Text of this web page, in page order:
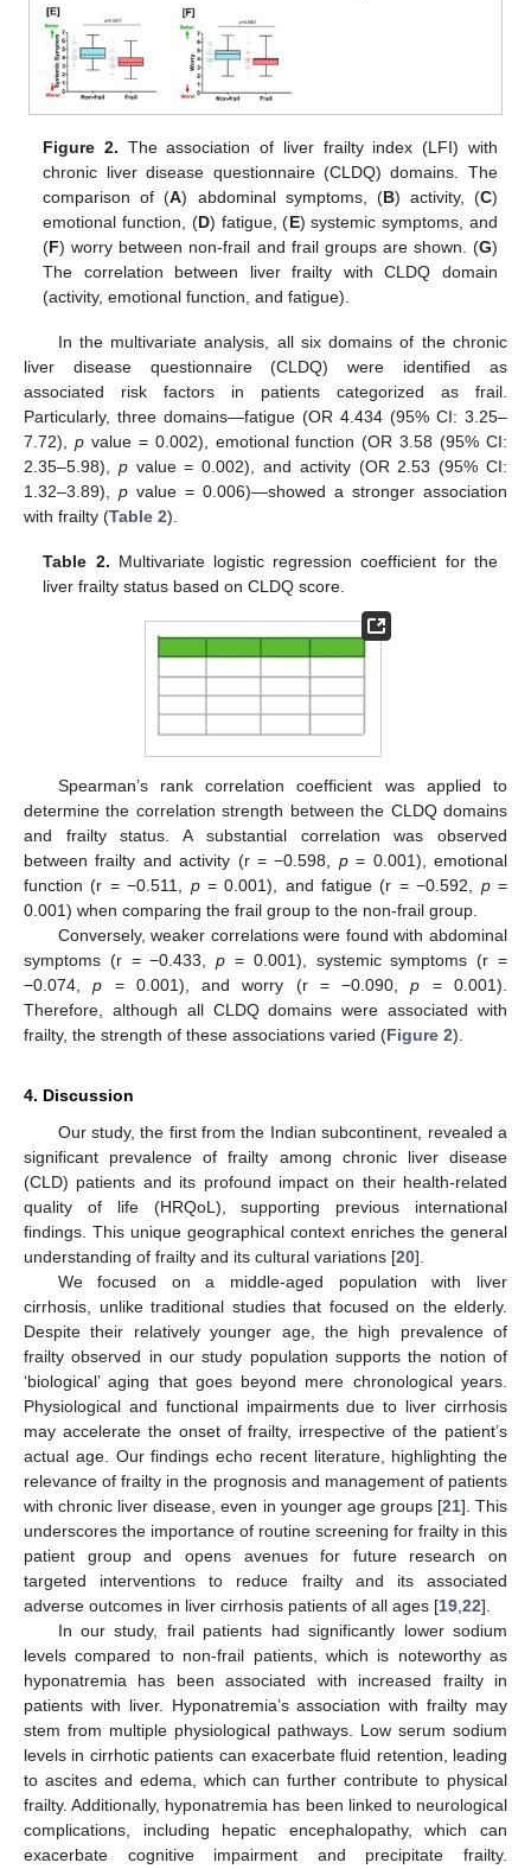
Figure 2. The association of liver frailty index (LFI) with
chronic liver disease questionnaire (CLDQ) domains. The
comparison of (A) abdominal symptoms, (B) activity, (C)
emotional function, (D) fatigue, (E) systemic symptoms, and
(F) worry between non-frail and frail groups are shown. (G)
The correlation between liver frailty with CLDQ domain
(activity, emotional function, and fatigue).
In the multivariate analysis, all six domains of the chronic
liver disease questionnaire (CLDQ) were identified as
associated risk factors in patients categorized as frail.
Particularly, three domains—fatigue (OR 4.434 (95% CI: 3.25–
7.72), pvalue = 0.002), emotional function (OR 3.58 (95% CI:
2.35–5.98), pvalue = 0.002), and activity (OR 2.53 (95% CI:
1.32–3.89), p value = 0.006)—showed a stronger association
with frailty (Table 2).
Table 2. Multivariate logistic regression coefficient for the
liver frailty status based on CLDQ score.
Spearman’s rank correlation coefficient was applied to
determine the correlation strength between the CLDQ domains
and frailty status. A substantial correlation was observed
between frailty and activity (r = −0.598, p= 0.001), emotional
function (r = −0.511, p= 0.001), and fatigue (r = −0.592, p=
0.001) when comparing the frail group to the non-frail group.
Conversely, weaker correlations were found with abdominal
symptoms (r = −0.433,p = 0.001), systemic symptoms (r =
−0.074,p = 0.001), and worry (r = −0.090,p = 0.001).
Therefore, although all CLDQ domains were associated with
frailty, the strength of these associations varied (Figure 2).
4. Discussion
Our study, the first from the Indian subcontinent, revealed a
significant prevalence of frailty among chronic liver disease
(CLD) patients and its profound impact on their health-related
quality of life (HRQoL), supporting previous international
findings. This unique geographical context enriches the general
understanding of frailty and its cultural variations [20].
We focused on a middle-aged population with liver
cirrhosis, unlike traditional studies that focused on the elderly.
Despite their relatively younger age, the high prevalence of
frailty observed in our study population supports the notion of
‘biological’ aging that goes beyond mere chronological years.
Physiological and functional impairments due to liver cirrhosis
may accelerate the onset of frailty, irrespective of the patient’s
actual age. Our findings echo recent literature, highlighting the
relevance of frailty in the prognosis and management of patients
with chronic liver disease, even in younger age groups [21]. This
underscores the importance of routine screening for frailty in this
patient group and opens avenues for future research on
targeted interventions to reduce frailty and its associated
adverse outcomes in liver cirrhosis patients of all ages [19 22].
In our study, frail patients had significantly lower sodium
levels compared to non-frail patients, which is noteworthy as
hyponatremia has been associated with increased frailty in
patients with liver. Hyponatremia’s association with frailty may
stem from multiple physiological pathways. Low serum sodium
levels in cirrhotic patients can exacerbate fluid retention, leading
to ascites and edema, which can further contribute to physical
frailty. Additionally, hyponatremia has been linked to neurological
complications, including hepatic encephalopathy, which can
exacerbate cognitive impairment and precipitate frailty.